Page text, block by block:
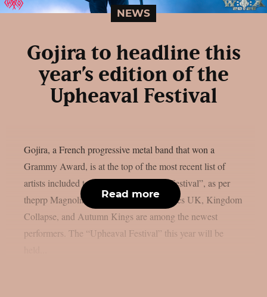
NEWS
Gojira to headline this
year’s edition of the
Upheaval Festival
Gojira, a French progressive metal band that won a
Grammy Award, is at the top of the most recent list of
artists included to the 2026 “Upheaval Festival”, as per
theprp Magnolia Park, Dying Wish, Bones UK, Kingdom
Collapse, and Autumn Kings are among the newest
performers. The “Upheaval Festival” this year will be
Read more